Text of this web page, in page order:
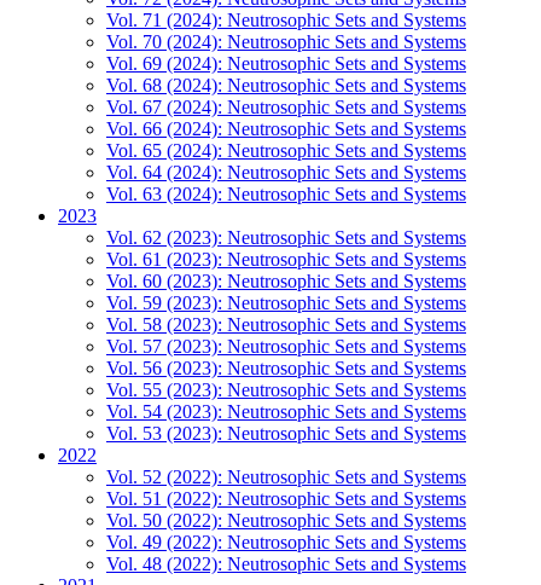
Vol. 71 (2024): Neutrosophic Sets and Systems
Vol. 70 (2024): Neutrosophic Sets and Systems
Vol. 69 (2024): Neutrosophic Sets and Systems
Vol. 68 (2024): Neutrosophic Sets and Systems
Vol. 67 (2024): Neutrosophic Sets and Systems
Vol. 66 (2024): Neutrosophic Sets and Systems
Vol. 65 (2024): Neutrosophic Sets and Systems
Vol. 64 (2024): Neutrosophic Sets and Systems
Vol. 63 (2024): Neutrosophic Sets and Systems
2023
Vol. 62 (2023): Neutrosophic Sets and Systems
Vol. 61 (2023): Neutrosophic Sets and Systems
Vol. 60 (2023): Neutrosophic Sets and Systems
Vol. 59 (2023): Neutrosophic Sets and Systems
Vol. 58 (2023): Neutrosophic Sets and Systems
Vol. 57 (2023): Neutrosophic Sets and Systems
Vol. 56 (2023): Neutrosophic Sets and Systems
Vol. 55 (2023): Neutrosophic Sets and Systems
Vol. 54 (2023): Neutrosophic Sets and Systems
Vol. 53 (2023): Neutrosophic Sets and Systems
2022
Vol. 52 (2022): Neutrosophic Sets and Systems
Vol. 51 (2022): Neutrosophic Sets and Systems
Vol. 50 (2022): Neutrosophic Sets and Systems
Vol. 49 (2022): Neutrosophic Sets and Systems
Vol. 48 (2022): Neutrosophic Sets and Systems